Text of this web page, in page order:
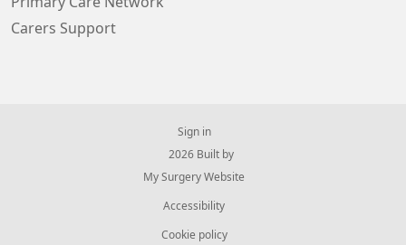
Carers Support
Sign in
© 2026 Built by
My Surgery Website
Accessibility
Cookie policy